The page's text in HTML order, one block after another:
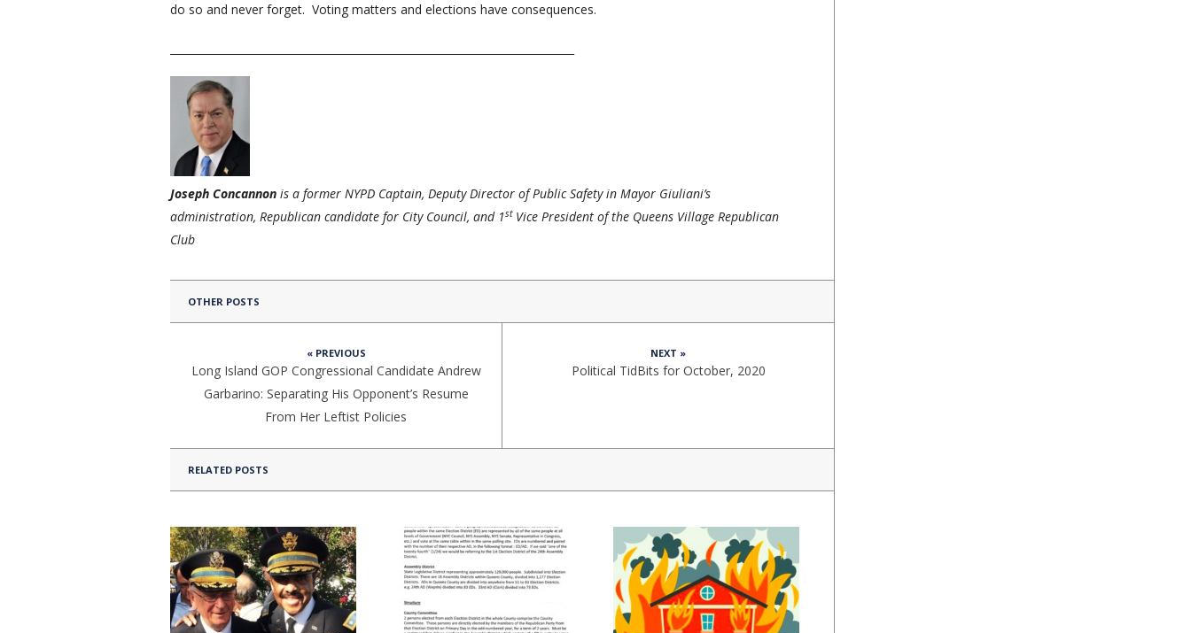
do so and never forget. Voting matters and elections have consequences.
Joseph Concannon is a former NYPD Captain, Deputy Director of Public Safety in Mayor Giuliani’s
administration, Republican candidate for City Council, and 1stVice President of the Queens Village Republican
Club
OTHER POSTS
« PREVIOUS
Long Island GOP Congressional Candidate Andrew
Garbarino: Separating His Opponent’s Resume
From Her Leftist Policies
NEXT »
Political TidBits for October, 2020
RELATED POSTS